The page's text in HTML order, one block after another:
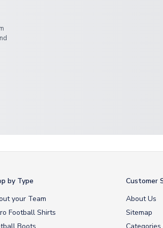
by Type
your Team
Football Shirts
Customer
About Us
Sitemap